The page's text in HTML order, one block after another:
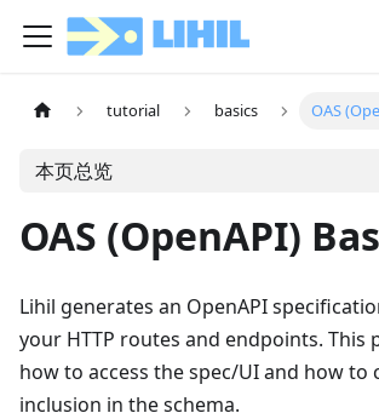
tutorial basics OAS
本页总览
OAS (OpenAPI)
Lihil generates an OpenAPI
your HTTP routes and endpoints. This
how to access the spec/UI and how to
inclusion in the schema.